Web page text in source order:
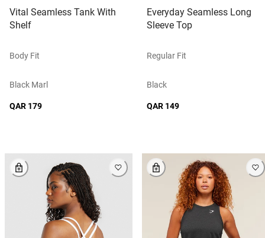
Vital Seamless Tank With
Shelf
Body Fit
Black Marl
QAR 179
Everyday Seamless Long
Sleeve Top
Regular Fit
Black
QAR 149